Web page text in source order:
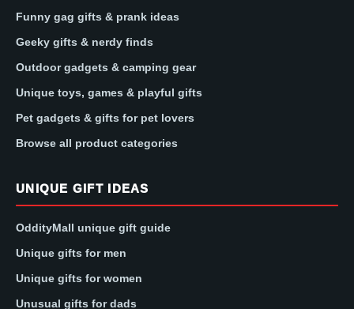
Funny gag gifts & prank ideas
Geeky gifts & nerdy finds
Outdoor gadgets & camping gear
Unique toys, games & playful gifts
Pet gadgets & gifts for pet lovers
Browse all product categories
UNIQUE GIFT IDEAS
OddityMall unique gift guide
Unique gifts for men
Unique gifts for women
Unusual gifts for dads